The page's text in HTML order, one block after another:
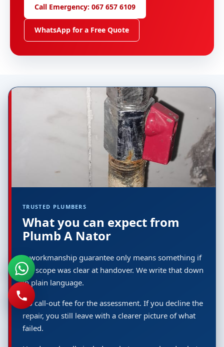
Call Emergency: 067 657 6109
WhatsApp for a Free Quote
TRUSTED PLUMBERS
What you can expect from
Plumb A Nator
A workmanship guarantee only means something if
the scope was clear at handover. We write that down
in plain language.
No call-out fee for the assessment. If you decline the
repair, you still leave with a clearer picture of what
failed.